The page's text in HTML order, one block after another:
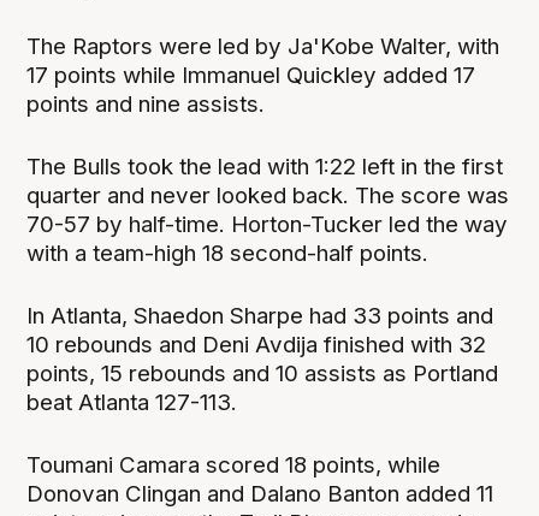
The Raptors were led by Ja'Kobe Walter, with
17 points while Immanuel Quickley added 17
points and nine assists.
The Bulls took the lead with 1:22 left in the first
quarter and never looked back. The score was
70-57 by half-time. Horton-Tucker led the way
with a team-high 18 second-half points.
In Atlanta, Shaedon Sharpe had 33 points and
10 rebounds and Deni Avdija finished with 32
points, 15 rebounds and 10 assists as Portland
beat Atlanta 127-113.
Toumani Camara scored 18 points, while
Donovan Clingan and Dalano Banton added 11